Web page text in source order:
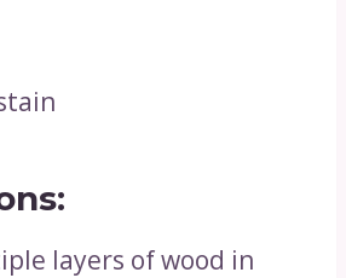
layers of wood in